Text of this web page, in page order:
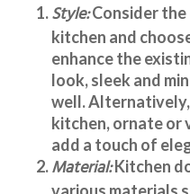
Style:Consider
kitchen and
enhance the
look, sleek and
well.
kitchen, ornate or
add a touch of
Material:Kitchen
various materials